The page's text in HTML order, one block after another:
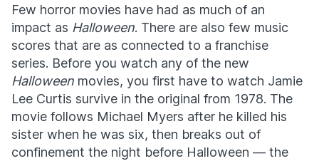
Few horror movies have had as much of an
impact as Halloween. There are also few music
scores that are as connected to a franchise
series. Before you watch any of the new
Halloween movies, you first have to watch Jamie
Lee Curtis survive in the original from 1978. The
movie follows Michael Myers after he killed his
sister when he was six, then breaks out of
confinement the night before Halloween — the